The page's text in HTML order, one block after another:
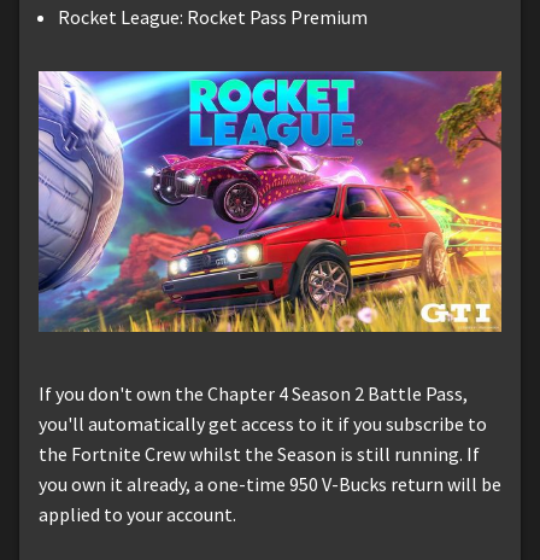
Rocket League: Rocket Pass Premium
If you don't own the Chapter 4 Season 2 Battle Pass,
you'll automatically get access to it if you subscribe to
the Fortnite Crew whilst the Season is still running. If
you own it already, a one-time 950 V-Bucks return will be
applied to your account.